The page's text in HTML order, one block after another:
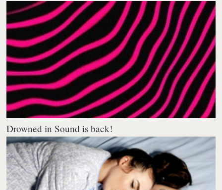
Drowned in Sound is back!